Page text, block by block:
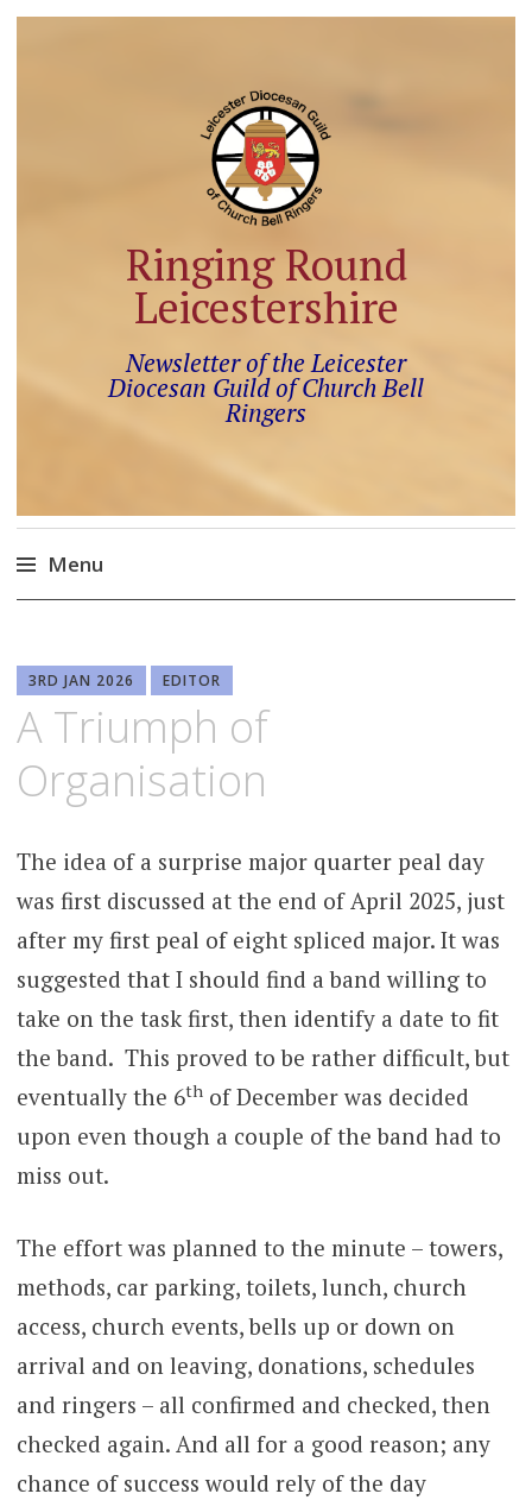
Ringing Round
Leicestershire
Newsletter of the Leicester
Diocesan Guild of Church Bell
Ringers
Menu
content
3RD JAN 2026 EDITOR
A Triumph of
Organisation
The idea of a surprise major quarter peal day
was first discussed at the end of April 2025, just
after my first peal of eight spliced major. It was
suggested that I should find a band willing to
take on the task first, then identify a date to fit
the band. This proved to be rather difficult, but
eventually the 6thof December was decided
upon even though a couple of the band had to
miss out.
The effort was planned to the minute – towers,
methods, car parking, toilets, lunch, church
access, church events, bells up or down on
arrival and on leaving, donations, schedules
and ringers – all confirmed and checked, then
checked again. And all for a good reason; any
chance of success would rely of the day